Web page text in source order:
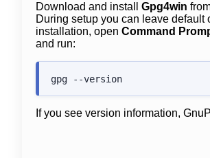
Download and install Gpg4win
During setup you can leave default
installation, open Command
and run:
gpg --version
If you see version information,